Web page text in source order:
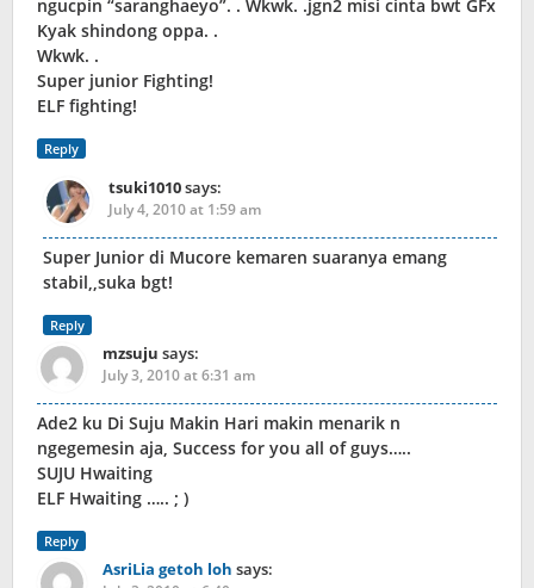
ngucpin “saranghaeyo”. . Wkwk. .jgn2 misi cinta bwt GFx
Kyak shindong oppa. .
Wkwk. .
Super junior Fighting!
ELF fighting!
Reply
tsuki1010says:
July 4, 2010 at 1:59 am
Super Junior di Mucore kemaren suaranya emang
stabil,,suka bgt!
Reply
mzsuju says:
July 3, 2010 at 6:31 am
Ade2 ku Di Suju Makin Hari makin menarik n
ngegemesin aja, Success for you all of guys…..
SUJU Hwaiting
ELF Hwaiting ….. ; )
Reply
AsriLia getoh loh says: